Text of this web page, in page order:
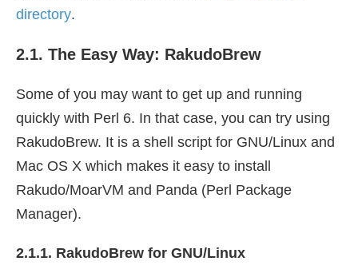
directory.
2.1. The Easy Way: RakudoBrew
Some of you may want to get up and running
quickly with Perl 6. In that case, you can try using
RakudoBrew. It is a shell script for GNU/Linux and
Mac OS X which makes it easy to install
Rakudo/MoarVM and Panda (Perl Package
Manager).
2.1.1. RakudoBrew for GNU/Linux